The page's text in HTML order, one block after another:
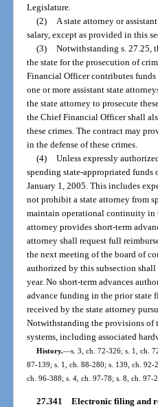
Legislature.
(2) A state attorney or
salary, except as provided in this
(3) Notwithstanding s. 27.25,
the state for the prosecution of
Financial Officer contributes funds
one or more assistant state
the state attorney to prosecute
the Chief Financial Officer shall
these crimes. The contract may
in the defense of these crimes.
(4) Unless expressly
spending state-appropriated
January 1, 2005. This includes
not prohibit a state attorney from
maintain operational continuity in
attorney provides short-term
attorney shall request full
the next meeting of the board of
authorized by this subsection
year. No short-term advances
advance funding in the prior state
received by the state attorney
Notwithstanding the provisions of
systems, including associated
History.—s. 3, ch. 72-326; s. 1, ch.
87-139; s. 1, ch. 88-280; s. 139, ch.
ch. 96-388; s. 4, ch. 97-78; s. 8, ch.
27.341 Electronic filing and